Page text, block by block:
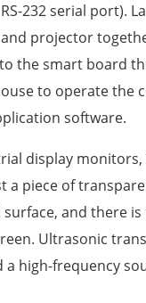
232 serial port).
projector
the smart board
to operate
software.
display
a piece of
and there
Ultrasonic
high-frequency